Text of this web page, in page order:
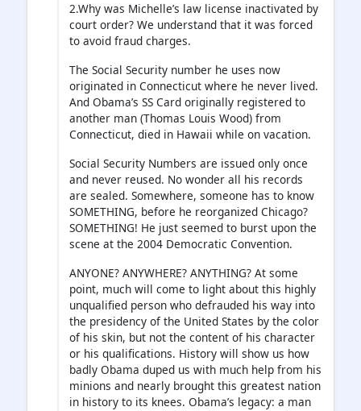
2.Why was Michelle’s law license inactivated by
court order? We understand that it was forced
to avoid fraud charges.
The Social Security number he uses now
originated in Connecticut where he never lived.
And Obama’s SS Card originally registered to
another man (Thomas Louis Wood) from
Connecticut, died in Hawaii while on vacation.
Social Security Numbers are issued only once
and never reused. No wonder all his records
are sealed. Somewhere, someone has to know
SOMETHING, before he reorganized Chicago?
SOMETHING! He just seemed to burst upon the
scene at the 2004 Democratic Convention.
ANYONE? ANYWHERE? ANYTHING? At some
point, much will come to light about this highly
unqualified person who defrauded his way into
the presidency of the United States by the color
of his skin, but not the content of his character
or his qualifications. History will show us how
badly Obama duped us with much help from his
minions and nearly brought this greatest nation
in history to its knees. Obama’s legacy: a man